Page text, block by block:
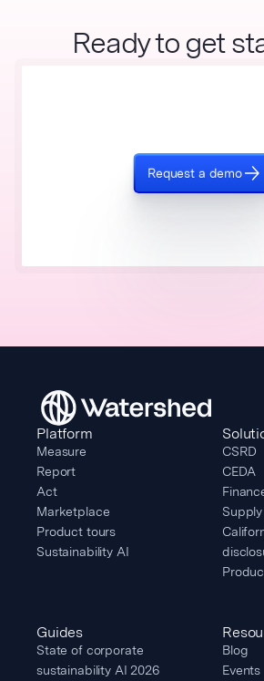
Ready to get
Request a demo
Platform
Measure
Report
Act
Marketplace
Product tours
Sustainability AI
CSRD
CEDA
Guides
State of corporate
sustainability AI 2026
Blog
Events